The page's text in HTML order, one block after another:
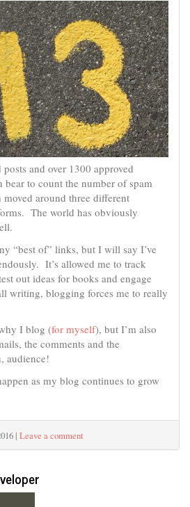
and over 1300 approved
bear to count the number of spam
around three different
The world has obviously
“best of” links, but I will say I’ve
It’s allowed me to track
out ideas for books and engage
writing, blogging forces me to really
I blog (for myself), but I’m also
the comments and the
audience!
as my blog continues to grow
| Leave a comment